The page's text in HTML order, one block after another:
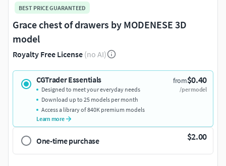
BEST PRICE GUARANTEED
Grace chest of drawers by MODENESE 3D
model
Royalty Free License (no AI)
CGTrader Essentials from$0.40
/per model
Designed to meet your everyday needs
Download up to 25 models per month
Access a library of 840K premium models
Learn more
One-time purchase $2.00